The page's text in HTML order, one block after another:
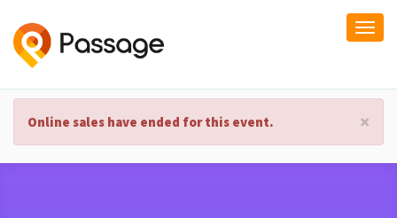
×
Online sales have ended for this event.